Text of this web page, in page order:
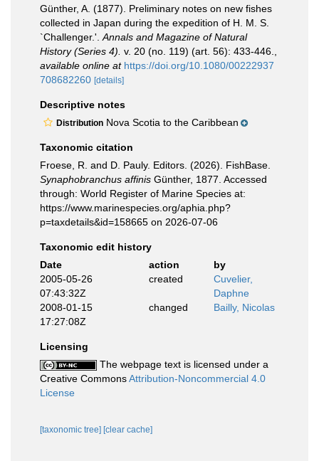
Günther, A. (1877). Preliminary notes on new fishes
collected in Japan during the expedition of H. M. S.
`Challenger.'. Annals and Magazine of Natural
History (Series 4). v. 20 (no. 119) (art. 56): 433-446.
available online at https://doi.org/10.1080/00222937
708682260 [details]
Descriptive notes
Distribution Nova Scotia to the Caribbean
Taxonomic citation
Froese, R. and D. Pauly. Editors. (2026). FishBase.
Synaphobranchus affinis Günther, 1877. Accessed
through: World Register of Marine Species at:
https://www.marinespecies.org/aphia.php?
p=taxdetails&id=158665 on 2026-07-06
Taxonomic edit history
Date
action
by
2005-05-26
07:43:32Z
created
Cuvelier,
Daphne
2008-01-15
17:27:08Z
changed Bailly, Nicolas
Licensing
The webpage text is licensed under a
Creative CommonsAttribution-Noncommercial 4.0
License
[taxonomic tree] [clear cache]